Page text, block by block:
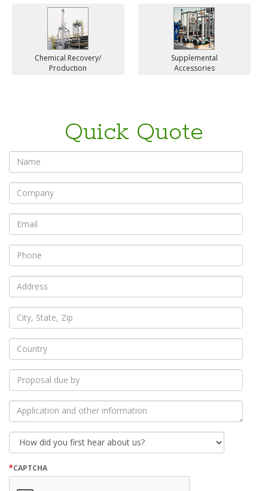
Chemical Recovery/
Production
Supplemental
Accessories
Quick Quote
*
*
*
*
*
*
State,
Zip
*
*
due
by
*
Application
and
other
information
How
did
you
first
hear
about
*CAPTCHA